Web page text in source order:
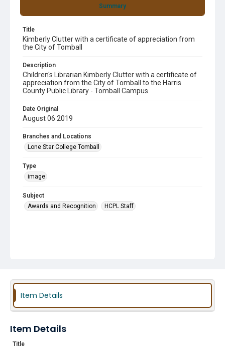
Summary
Title
Kimberly Clutter with a certificate of appreciation from
the City of Tomball
Description
Children's Librarian Kimberly Clutter with a certificate of
appreciation from the City of Tomball to the Harris
County Public Library - Tomball Campus.
Date Original
August 06 2019
Branches and Locations
Lone Star College Tomball
Type
image
Subject
Awards and Recognition
HCPL Staff
Item Details
Item Details
Title